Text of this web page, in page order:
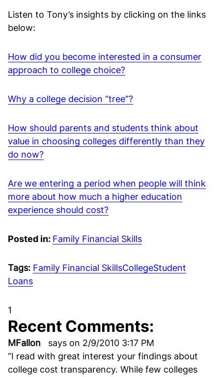
Listen to Tony’s insights by clicking on the links
below:
How did you become interested in a consumer
approach to college choice?
Why a college decision “tree”?
How should parents and students think about
value in choosing colleges differently than they
do now?
Are we entering a period when people will think
more about how much a higher education
experience should cost?
Posted in: Family Financial Skills
Tags: Family Financial SkillsCollegeStudent
Loans
1
Recent Comments:
MFallon says on 2/9/2010 3:17 PM
“I read with great interest your findings about
college cost transparency. While few colleges